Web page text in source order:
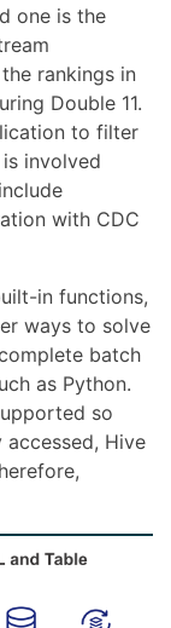
one is the
rankings in
Double 11.
to filter
involved
with CDC
in functions,
ways to solve
batch
as Python.
so
Hive